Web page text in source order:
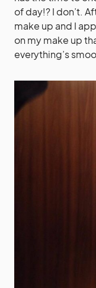
of day!? I don’t.
make up and I
on my make up
everything’s